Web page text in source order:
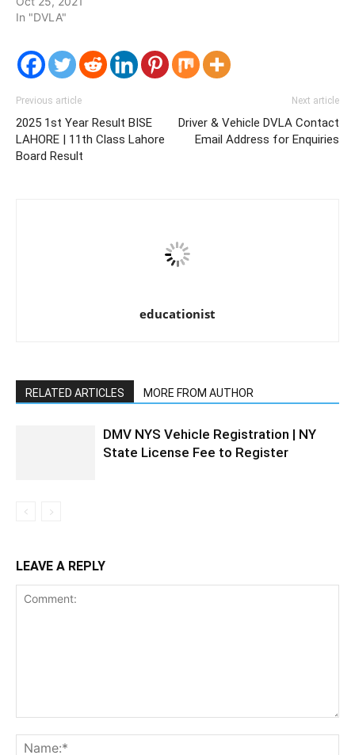
In "DVLA"
Previous article
2025 1st Year Result BISE
LAHORE | 11th Class Lahore
Board Result
Next article
Driver & Vehicle DVLA Contact
Email Address for Enquiries
educationist
RELATED ARTICLES MORE FROM AUTHOR
DMV NYS Vehicle Registration | NY
State License Fee to Register
LEAVE A REPLY